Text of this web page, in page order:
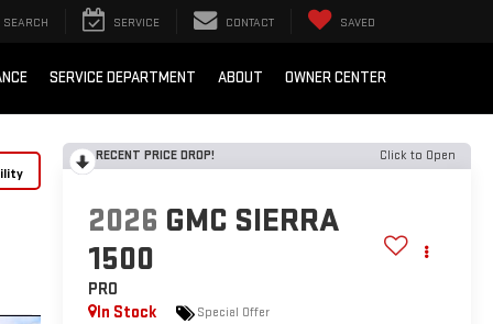
SEARCH SERVICE CONTACT SAVED
SERVICE DEPARTMENT ABOUT OWNER CENTER
RECENT PRICE DROP! Click to Open
2026 GMC SIERRA
1500
PRO
In Stock
Special Offer